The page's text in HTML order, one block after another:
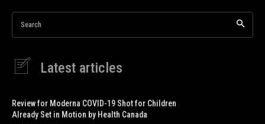
Search
Latest articles
Review for Moderna COVID-19 Shot for Children
Already Set in Motion by Health Canada